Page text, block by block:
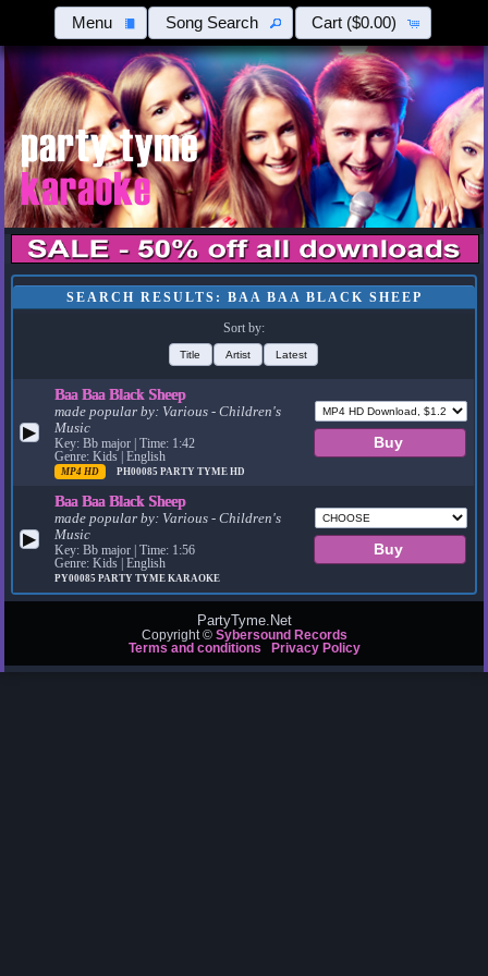
Menu Song Search Cart ($0.00)
SEARCH RESULTS: BAA BAA BLACK SHEEP
Sort by:
Title Artist Latest
▶
Baa Baa Black Sheep
made popular by: Various - Children's
Music
Key: Bb major | Time: 1:42
Genre: Kids | English
MP4 HD PH00085PARTY TYME HD
▶
Baa Baa Black Sheep
made popular by: Various - Children's
Music
Key: Bb major | Time: 1:56
Genre: Kids | English
PY00085PARTY TYME KARAOKE
PartyTyme.Net
Copyright © Sybersound Records
Terms and conditions
Privacy Policy